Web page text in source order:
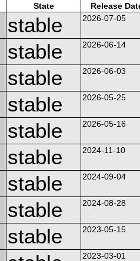
State
Release
stable 2026-07-05
stable 2026-06-14
stable 2026-06-03
stable 2026-05-25
stable 2026-05-16
stable 2024-11-10
stable 2024-09-04
stable 2024-08-28
stable 2023-05-15
2023-03-01